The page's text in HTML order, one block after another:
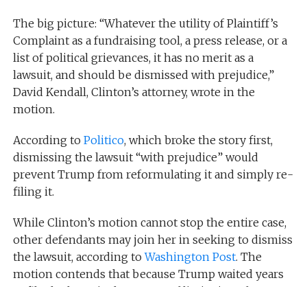
The big picture: “Whatever the utility of Plaintiff’s
Complaint as a fundraising tool, a press release, or a
list of political grievances, it has no merit as a
lawsuit, and should be dismissed with prejudice,”
David Kendall, Clinton’s attorney, wrote in the
motion.
According to Politico, which broke the story first,
dismissing the lawsuit “with prejudice” would
prevent Trump from reformulating it and simply re-
filing it.
While Clinton’s motion cannot stop the entire case,
other defendants may join her in seeking to dismiss
the lawsuit, according toWashington Post. The
motion contends that because Trump waited years